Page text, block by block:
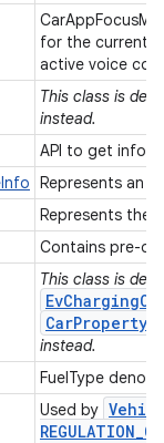
for the current
active voice
This class is
instead.
API to get
Represents an
Represents the
Contains pre-
This class is
instead.
FuelType
Used by
REGULATION_